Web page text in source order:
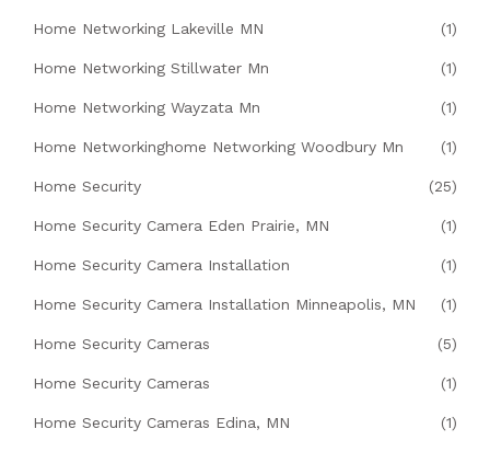
Home Networking Lakeville MN (1)
Home Networking Stillwater Mn (1)
Home Networking Wayzata Mn (1)
Home Networkinghome Networking Woodbury Mn (1)
Home Security (25)
Home Security Camera Eden Prairie, MN (1)
Home Security Camera Installation (1)
Home Security Camera Installation Minneapolis, MN (1)
Home Security Cameras (5)
Home Security Cameras (1)
Home Security Cameras Edina, MN (1)